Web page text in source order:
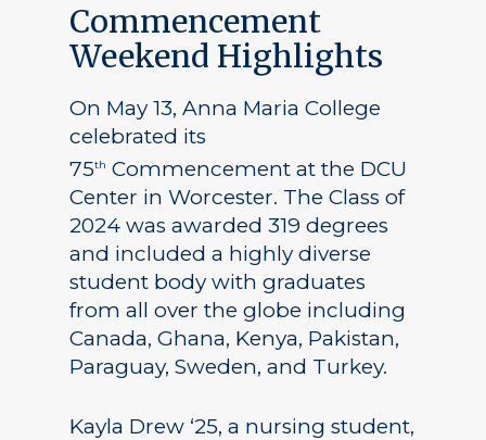
Commencement
Weekend Highlights
On May 13, Anna Maria College
celebrated its
75th Commencement at the DCU
Center in Worcester. The Class of
2024 was awarded 319 degrees
and included a highly diverse
student body with graduates
from all over the globe including
Canada, Ghana, Kenya, Pakistan,
Paraguay, Sweden, and Turkey.
Kayla Drew ‘25, a nursing student,